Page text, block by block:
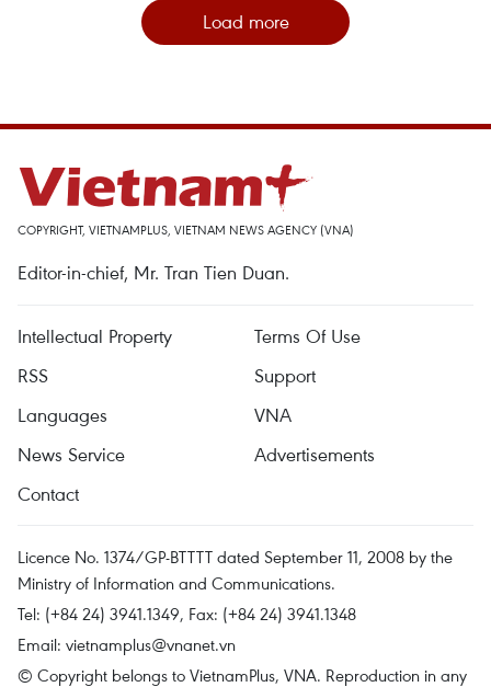
Load more
COPYRIGHT, VIETNAMPLUS, VIETNAM NEWS AGENCY (VNA)
Editor-in-chief, Mr. Tran Tien Duan.
Intellectual Property
Terms Of Use
RSS
Support
Languages
VNA
News Service
Advertisements
Contact
Licence No. 1374/GP-BTTTT dated September 11, 2008 by the
Ministry of Information and Communications.
Tel: (+84 24) 3941.1349, Fax: (+84 24) 3941.1348
Email: vietnamplus@vnanet.vn
© Copyright belongs to VietnamPlus, VNA. Reproduction in any